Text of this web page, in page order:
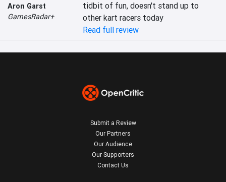
Aron Garst
GamesRadar+
tidbit of fun, doesn't stand up to
other kart racers today
Read full review
Submit a Review
Our Partners
Our Audience
Our Supporters
Contact Us